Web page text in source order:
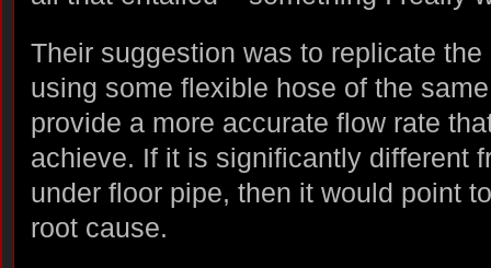
Their suggestion was to replicate
using some flexible hose of the
provide a more accurate flow rate
achieve. If it is significantly different
under floor pipe, then it would point
root cause.